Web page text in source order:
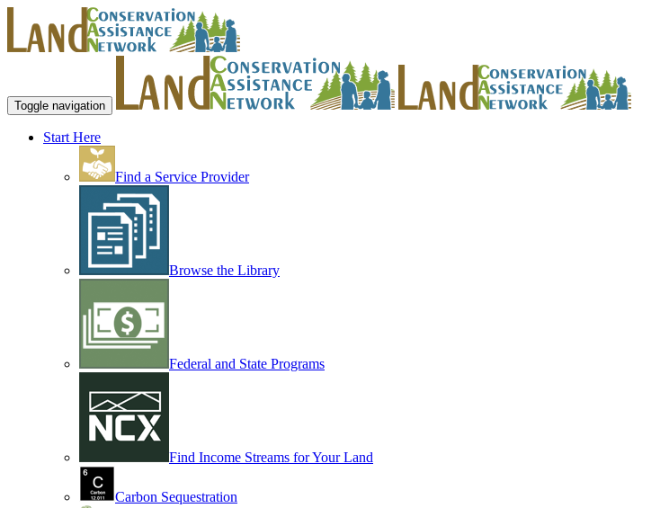
Toggle navigation
Start Here
Find a Service Provider
Browse the Library
Federal and State Programs
Find Income Streams for Your Land
Carbon Sequestration